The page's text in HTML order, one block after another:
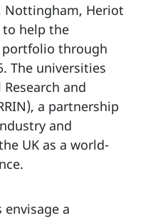
Nottingham, Heriot
help the
portfolio through
The universities
and
a partnership
and
UK as a world-
a